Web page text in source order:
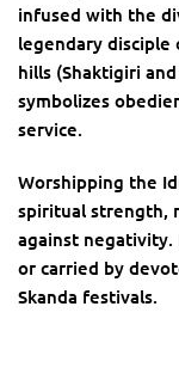
infused with the
legendary disciple
hills (Shaktigiri
symbolizes
service.
Worshipping the
spiritual strength,
against
or carried by
Skanda festivals.